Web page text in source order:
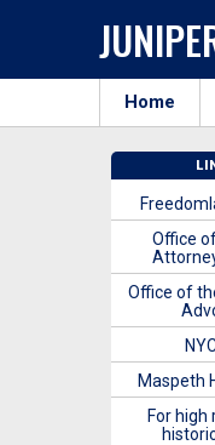
Home
Office
Office of
Maspeth
For high